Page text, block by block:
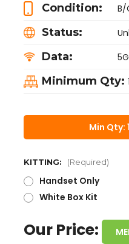
Condition: B/
Status:
Data: 5G
Minimum Qty:
Min Qty:
KITTING: (Required)
Handset Only
White Box Kit
Our Price: